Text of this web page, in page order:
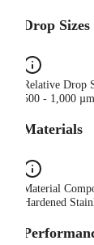
Drop Sizes
Relative Drop
500 - 1,000
Materials
Material
Hardened